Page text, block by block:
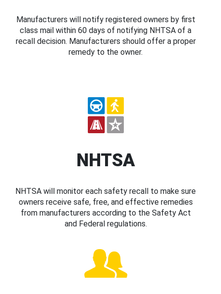
Manufacturers will notify registered owners by first
class mail within 60 days of notifying NHTSA of a
recall decision. Manufacturers should offer a proper
remedy to the owner.
NHTSA
NHTSA will monitor each safety recall to make sure
owners receive safe, free, and effective remedies
from manufacturers according to the Safety Act
and Federal regulations.